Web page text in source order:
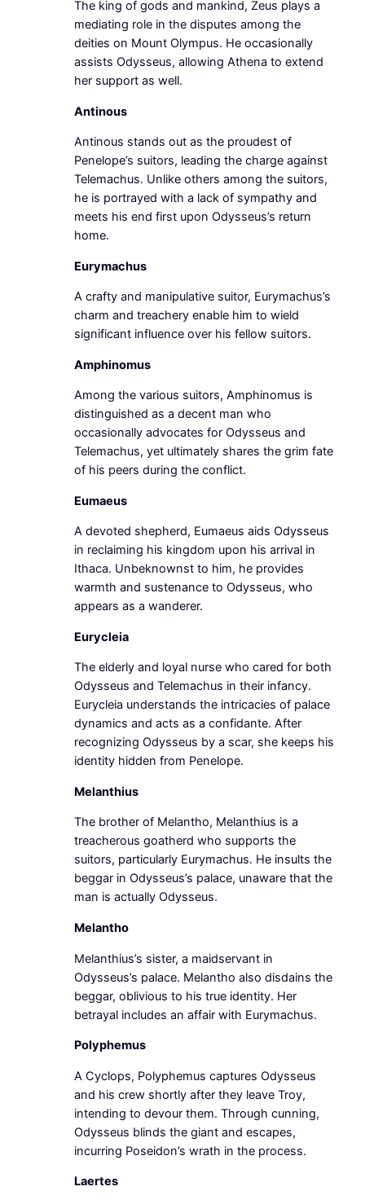
The king of gods and mankind, Zeus plays a
mediating role in the disputes among the
deities on Mount Olympus. He occasionally
assists Odysseus, allowing Athena to extend
her support as well.
Antinous
Antinous stands out as the proudest of
Penelope’s suitors, leading the charge against
Telemachus. Unlike others among the suitors,
he is portrayed with a lack of sympathy and
meets his end first upon Odysseus’s return
home.
Eurymachus
A crafty and manipulative suitor, Eurymachus’s
charm and treachery enable him to wield
significant influence over his fellow suitors.
Amphinomus
Among the various suitors, Amphinomus is
distinguished as a decent man who
occasionally advocates for Odysseus and
Telemachus, yet ultimately shares the grim fate
of his peers during the conflict.
Eumaeus
A devoted shepherd, Eumaeus aids Odysseus
in reclaiming his kingdom upon his arrival in
Ithaca. Unbeknownst to him, he provides
warmth and sustenance to Odysseus, who
appears as a wanderer.
Eurycleia
The elderly and loyal nurse who cared for both
Odysseus and Telemachus in their infancy.
Eurycleia understands the intricacies of palace
dynamics and acts as a confidante. After
recognizing Odysseus by a scar, she keeps his
identity hidden from Penelope.
Melanthius
The brother of Melantho, Melanthius is a
treacherous goatherd who supports the
suitors, particularly Eurymachus. He insults the
beggar in Odysseus’s palace, unaware that the
man is actually Odysseus.
Melantho
Melanthius’s sister, a maidservant in
Odysseus’s palace. Melantho also disdains the
beggar, oblivious to his true identity. Her
betrayal includes an affair with Eurymachus.
Polyphemus
A Cyclops, Polyphemus captures Odysseus
and his crew shortly after they leave Troy,
intending to devour them. Through cunning,
Odysseus blinds the giant and escapes,
incurring Poseidon’s wrath in the process.
Laertes